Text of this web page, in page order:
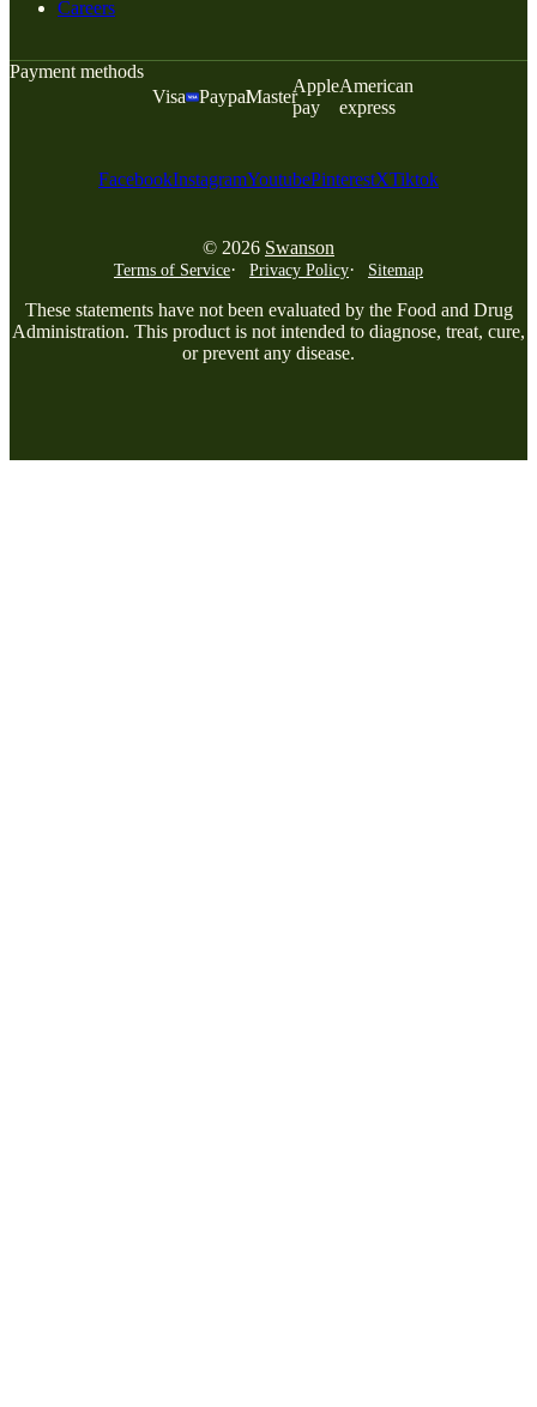
Careers
Payment methods
Visa
PaypalMaster
Apple
pay
American
express
FacebookInstagramYoutubePinterestXTiktok
© 2026 Swanson
Terms of Service Privacy Policy Sitemap
These statements have not been evaluated by the Food and Drug
Administration. This product is not intended to diagnose, treat, cure,
or prevent any disease.